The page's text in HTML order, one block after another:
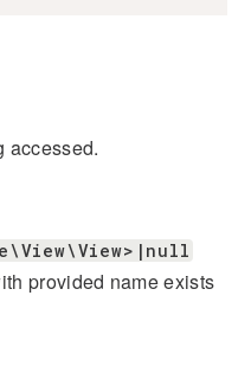
accessed.
provided name exists